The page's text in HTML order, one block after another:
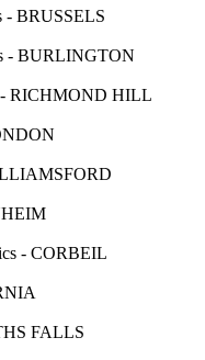
BRUSSELS
- BURLINGTON
RICHMOND HILL
- CORBEIL
FALLS